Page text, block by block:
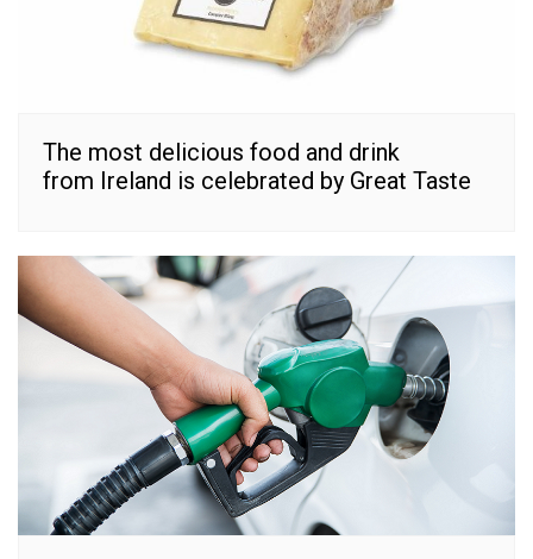
The most delicious food and drink
from Ireland is celebrated by Great Taste